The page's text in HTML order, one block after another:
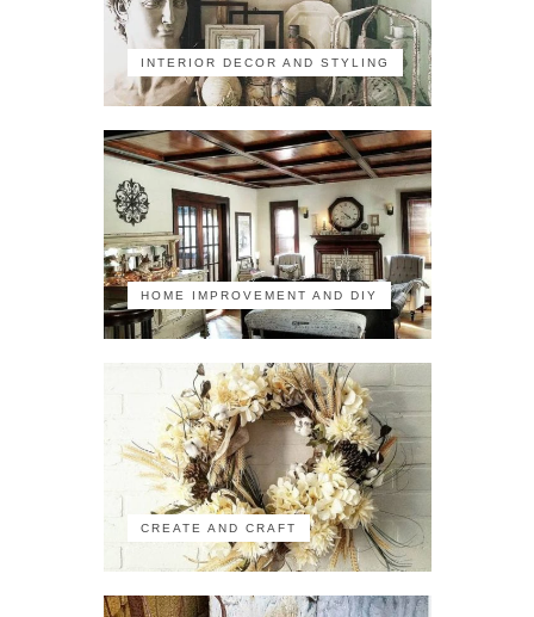
INTERIOR DECOR AND STYLING
HOME IMPROVEMENT AND DIY
CREATE AND CRAFT